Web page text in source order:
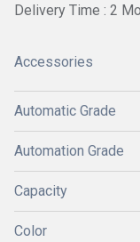
Delivery Time : 2
Accessories
Automatic Grade
Automation Grade
Capacity
Color